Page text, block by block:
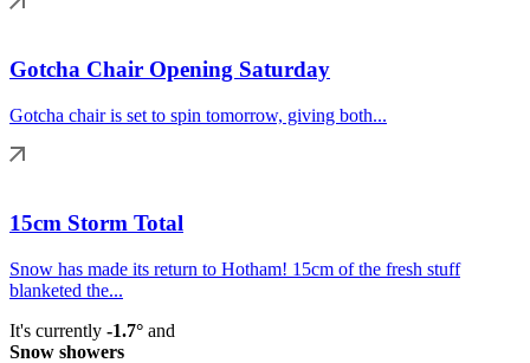
Gotcha Chair Opening Saturday
Gotcha chair is set to spin tomorrow, giving both...
15cm Storm Total
Snow has made its return to Hotham! 15cm of the fresh stuff
blanketed the...
It's currently -1.7° and
Snow showers